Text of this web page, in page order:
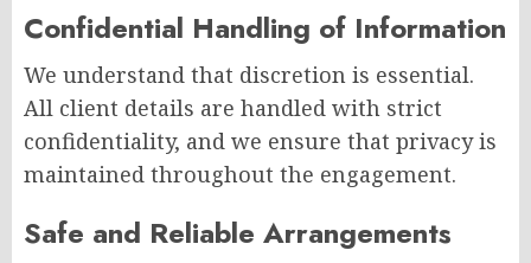
Confidential Handling of Information
We understand that discretion is essential.
All client details are handled with strict
confidentiality, and we ensure that privacy is
maintained throughout the engagement.
Safe and Reliable Arrangements